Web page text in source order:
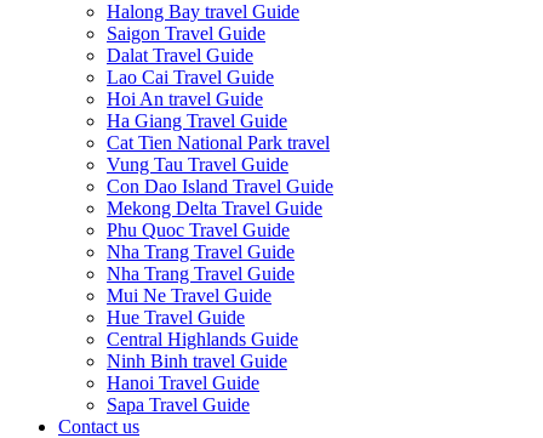
Halong Bay travel Guide
Saigon Travel Guide
Dalat Travel Guide
Lao Cai Travel Guide
Hoi An travel Guide
Ha Giang Travel Guide
Cat Tien National Park travel
Vung Tau Travel Guide
Con Dao Island Travel Guide
Mekong Delta Travel Guide
Phu Quoc Travel Guide
Nha Trang Travel Guide
Nha Trang Travel Guide
Mui Ne Travel Guide
Hue Travel Guide
Central Highlands Guide
Ninh Binh travel Guide
Hanoi Travel Guide
Sapa Travel Guide
Contact us